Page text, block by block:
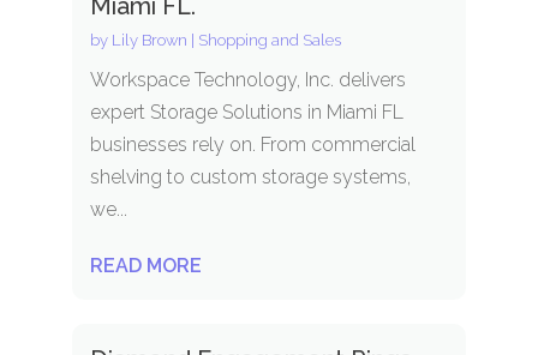
by Lily Brown | Shopping and Sales
Workspace Technology, Inc. delivers
expert Storage Solutions in Miami FL
businesses rely on. From commercial
shelving to custom storage systems,
we...
READ MORE